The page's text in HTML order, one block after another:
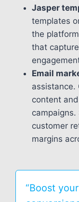
Jasper
templates
the
that
Email
assistance.
content
customer
margins
“Boost